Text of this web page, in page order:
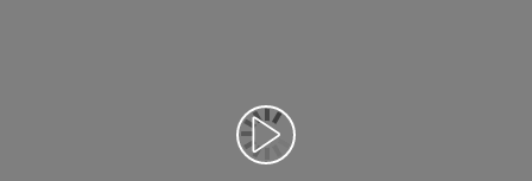
Redaţi filmul